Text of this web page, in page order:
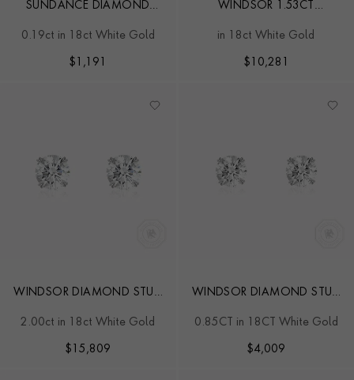
SUNDANCE DIAMOND
0.19ct in 18ct White Gold
$ 1,191
WINDSOR 1.53CT
STUD EARRINGS
in 18ct White Gold
$ 10,281
WINDSOR DIAMOND STUD
2.00ct in 18ct White Gold
$ 15,809
WINDSOR DIAMOND STUD
0.85CT in 18CT White Gold
$4,009